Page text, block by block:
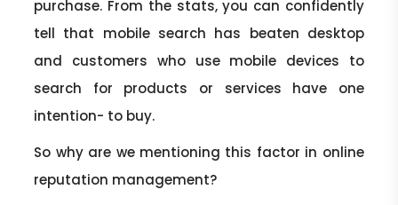
purchase. From the stats, you can confidently
tell that mobile search has beaten desktop
and customers who use mobile devices to
search for products or services have one
intention- to buy.
So why are we mentioning this factor in online
reputation management?